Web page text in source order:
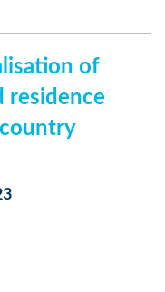
of
residence